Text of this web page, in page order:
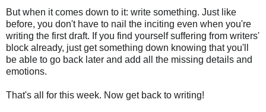
But when it comes down to it: write something. Just like
before, you don't have to nail the inciting even when you're
writing the first draft. If you find yourself suffering from writers'
block already, just get something down knowing that you'll
be able to go back later and add all the missing details and
emotions.
That's all for this week. Now get back to writing!